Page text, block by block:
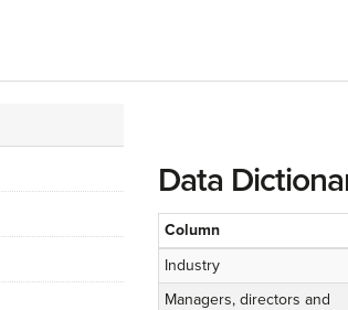
Data
Column
Industry
Managers, directors and